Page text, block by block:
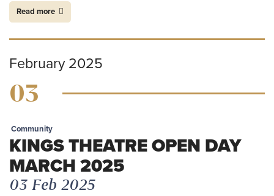
Read more
February 2025
03
Community
KINGS THEATRE OPEN DAY
MARCH 2025
03 Feb 2025